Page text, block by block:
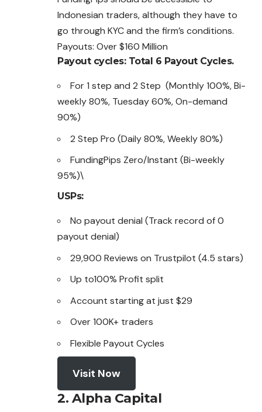
Indonesian traders, although they have to
go through KYC and the firm’s conditions.
Payouts: Over $160 Million
Payout cycles: Total 6 Payout Cycles.
For 1 step and 2 Step (Monthly 100%, Bi-
weekly 80%, Tuesday 60%, On-demand
90%)
2 Step Pro (Daily 80%, Weekly 80%)
FundingPips Zero/Instant (Bi-weekly
95%)\
USPs:
No payout denial (Track record of 0
payout denial)
29,900 Reviews on Trustpilot (4.5 stars)
Up to100% Profit split
Account starting at just $29
Over 100K+ traders
Flexible Payout Cycles
Visit Now
2. Alpha Capital